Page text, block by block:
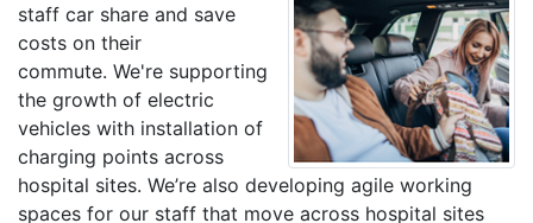
staff car share and save
costs on their
commute. We're supporting
the growth of electric
vehicles with installation of
charging points across
hospital sites. We’re also developing agile working
spaces for our staff that move across hospital sites